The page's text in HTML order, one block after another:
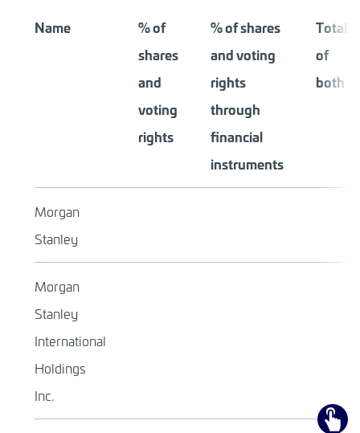
Name
% of
shares
and
voting
rights
% of shares
and voting
rights
through
financial
instruments
Total
of
both
Morgan
Stanley
Morgan
Stanley
International
Holdings
Inc.